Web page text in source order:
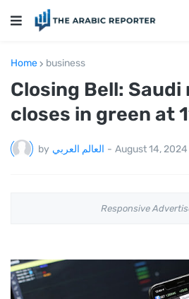
Home business
Closing Bell: Saudi
closes in green at
by العالم العربي - August 14, 2024
Responsive